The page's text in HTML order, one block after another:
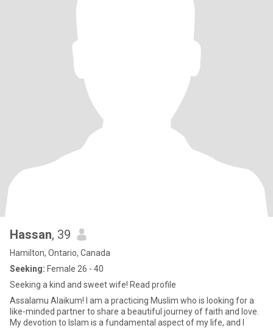
Hassan, 39
Hamilton, Ontario, Canada
Seeking: Female 26 - 40
Seeking a kind and sweet wife! Read profile
Assalamu Alaikum! I am a practicing Muslim who is looking for a
like-minded partner to share a beautiful journey of faith and love.
My devotion to Islam is a fundamental aspect of my life, and I